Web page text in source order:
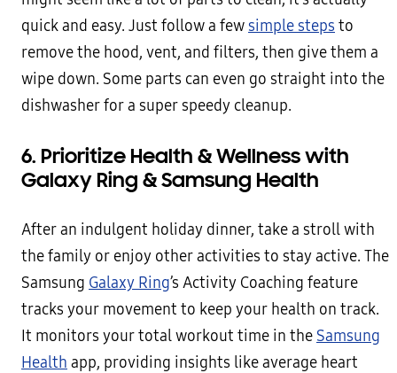
quick and easy. Just follow a fewsimple steps to
remove the hood, vent, and filters, then give them a
wipe down. Some parts can even go straight into the
dishwasher for a super speedy cleanup.
6. Prioritize Health & Wellness with
Galaxy Ring & Samsung Health
After an indulgent holiday dinner, take a stroll with
the family or enjoy other activities to stay active. The
Samsung Galaxy Ring’s Activity Coaching feature
tracks your movement to keep your health on track.
It monitors your total workout time in the Samsung
Health app, providing insights like average heart